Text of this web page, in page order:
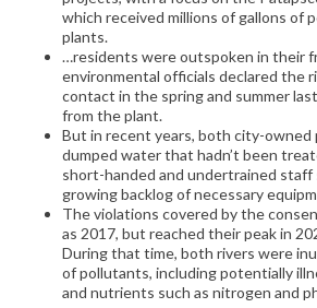
which received millions of gallons of
plants.
…residents were outspoken in their
environmental officials declared the
contact in the spring and summer
from the plant.
But in recent years, both city-
dumped water that hadn’t been
short-handed and undertrained staff
growing backlog of necessary
The violations covered by the
as 2017, but reached their peak in
During that time, both rivers were
of pollutants, including potentially
and nutrients such as nitrogen and